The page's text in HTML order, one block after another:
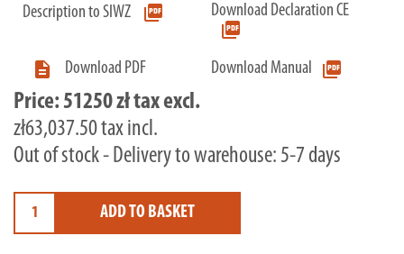
Description to SIWZ picture_as_pdf Download Declaration CE
picture_as_pdf

Download PDF Download Manual picture_as_pdf
Price: 51250 zł tax excl.
zł63,037.50 tax incl.
Out of stock - Delivery to warehouse: 5-7 days
ADD TO BASKET